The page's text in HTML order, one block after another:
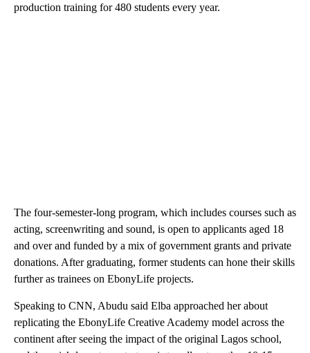
production training for 480 students every year.
The four-semester-long program, which includes courses such as
acting, screenwriting and sound, is open to applicants aged 18
and over and funded by a mix of government grants and private
donations. After graduating, former students can hone their skills
further as trainees on EbonyLife projects.
Speaking to CNN, Abudu said Elba approached her about
replicating the EbonyLife Creative Academy model across the
continent after seeing the impact of the original Lagos school,